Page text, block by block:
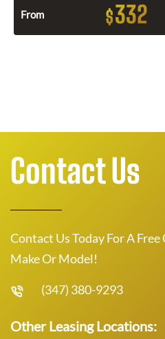
From $332
Contact Us
Contact Us Today For A
Make Or Model!
(347) 380-9293
Other Leasing Locations: